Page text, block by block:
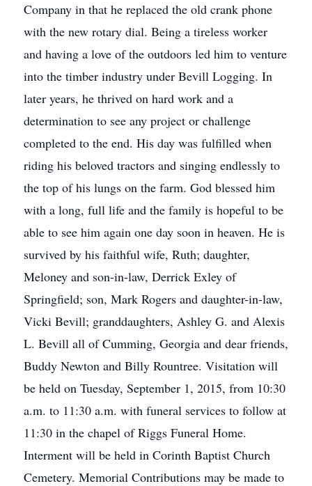
Company in that he replaced the old crank phone
with the new rotary dial. Being a tireless worker
and having a love of the outdoors led him to venture
into the timber industry under Bevill Logging. In
later years, he thrived on hard work and a
determination to see any project or challenge
completed to the end. His day was fulfilled when
riding his beloved tractors and singing endlessly to
the top of his lungs on the farm. God blessed him
with a long, full life and the family is hopeful to be
able to see him again one day soon in heaven. He is
survived by his faithful wife, Ruth; daughter,
Meloney and son-in-law, Derrick Exley of
Springfield; son, Mark Rogers and daughter-in-law,
Vicki Bevill; granddaughters, Ashley G. and Alexis
L. Bevill all of Cumming, Georgia and dear friends,
Buddy Newton and Billy Rountree. Visitation will
be held on Tuesday, September 1, 2015, from 10:30
a.m. to 11:30 a.m. with funeral services to follow at
11:30 in the chapel of Riggs Funeral Home.
Interment will be held in Corinth Baptist Church
Cemetery. Memorial Contributions may be made to